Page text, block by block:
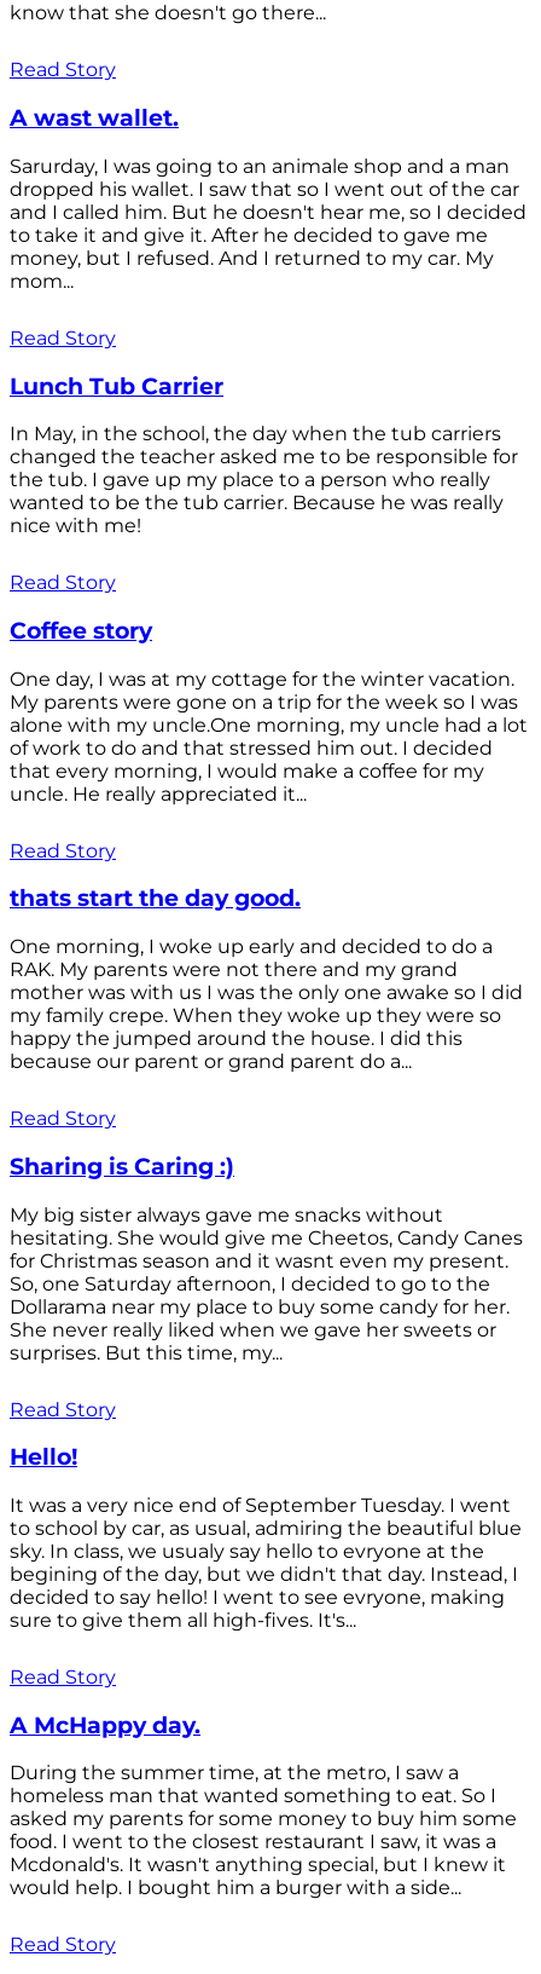
know that she doesn't go there...
Read Story
A wast wallet.
Sarurday, I was going to an animale shop and a man
dropped his wallet. I saw that so I went out of the car
and I called him. But he doesn't hear me, so I decided
to take it and give it. After he decided to gave me
money, but I refused. And I returned to my car. My
mom...
Read Story
Lunch Tub Carrier
In May, in the school, the day when the tub carriers
changed the teacher asked me to be responsible for
the tub. I gave up my place to a person who really
wanted to be the tub carrier. Because he was really
nice with me!
Read Story
Coffee story
One day, I was at my cottage for the winter vacation.
My parents were gone on a trip for the week so I was
alone with my uncle.One morning, my uncle had a lot
of work to do and that stressed him out. I decided
that every morning, I would make a coffee for my
uncle. He really appreciated it...
Read Story
thats start the day good.
One morning, I woke up early and decided to do a
RAK. My parents were not there and my grand
mother was with us I was the only one awake so I did
my family crepe. When they woke up they were so
happy the jumped around the house. I did this
because our parent or grand parent do a...
Read Story
Sharing is Caring :)
My big sister always gave me snacks without
hesitating. She would give me Cheetos, Candy Canes
for Christmas season and it wasnt even my present.
So, one Saturday afternoon, I decided to go to the
Dollarama near my place to buy some candy for her.
She never really liked when we gave her sweets or
surprises. But this time, my...
Read Story
Hello!
It was a very nice end of September Tuesday. I went
to school by car, as usual, admiring the beautiful blue
sky. In class, we usualy say hello to evryone at the
begining of the day, but we didn't that day. Instead, I
decided to say hello! I went to see evryone, making
sure to give them all high-fives. It's...
Read Story
A McHappy day.
During the summer time, at the metro, I saw a
homeless man that wanted something to eat. So I
asked my parents for some money to buy him some
food. I went to the closest restaurant I saw, it was a
Mcdonald's. It wasn't anything special, but I knew it
would help. I bought him a burger with a side...
Read Story